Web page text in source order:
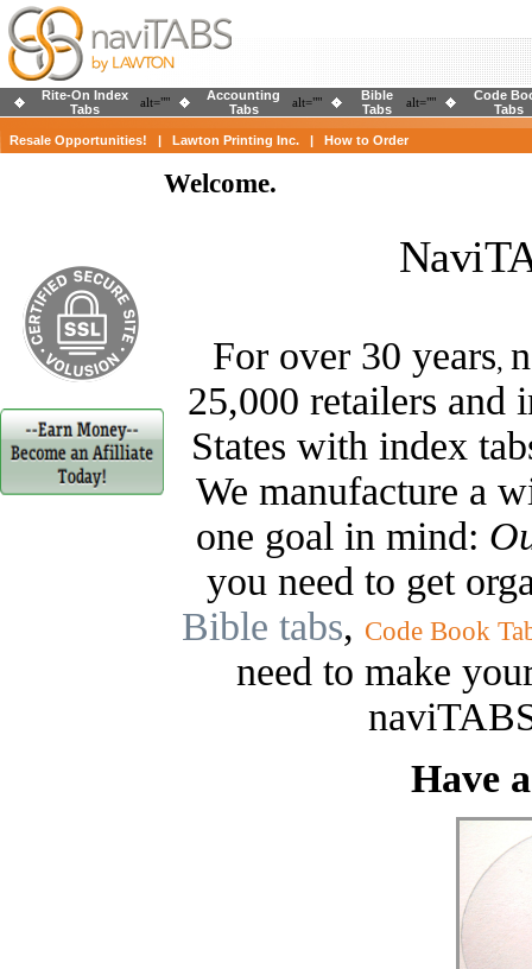
Rite-On Index
Tabs
alt=""
Accounting
Tabs
alt=""
Bible
Tabs
alt=""
Code
Tabs
Resale Opportunities! | Lawton Printing Inc. | How to Order
Welcome.
For over 30 years,
25,000 retailers and
States with index
We manufacture a
one goal in mind:
you need to get
Bible tabs, Code Book
need to make
Have